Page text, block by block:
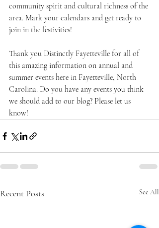
community spirit and cultural richness of the
area. Mark your calendars and get ready to
join in the festivities!
Thank you Distinctly Fayetteville for all of
this amazing information on annual and
summer events here in Fayetteville, North
Carolina. Do you have any events you think
we should add to our blog? Please let us
know!
Recent Posts See All